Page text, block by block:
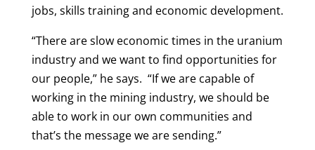
jobs, skills training and economic development.
“There are slow economic times in the uranium
industry and we want to find opportunities for
our people,” he says. “If we are capable of
working in the mining industry, we should be
able to work in our own communities and
that’s the message we are sending.”